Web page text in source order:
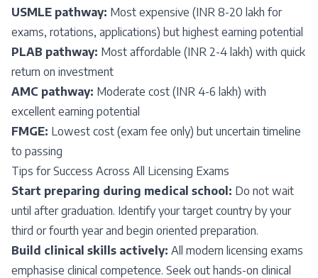
USMLE pathway: Most expensive (INR 8-20 lakh for
exams, rotations, applications) but highest earning potential
PLAB pathway: Most affordable (INR 2-4 lakh) with quick
return on investment
AMC pathway: Moderate cost (INR 4-6 lakh) with
excellent earning potential
FMGE: Lowest cost (exam fee only) but uncertain timeline
to passing
Tips for Success Across All Licensing Exams
Start preparing during medical school: Do not wait
until after graduation. Identify your target country by your
third or fourth year and begin oriented preparation.
Build clinical skills actively: All modern licensing exams
emphasise clinical competence. Seek out hands-on clinical